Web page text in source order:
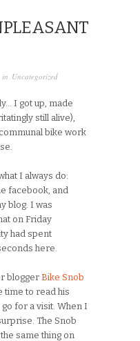
in Uncategorized
I got up, made
still alive),
bike work
I always do:
facebook, and
blog. I was
on Friday
had spent
here.
blogger Bike Snob
time to read his
for a visit. When I
The Snob
same thing on